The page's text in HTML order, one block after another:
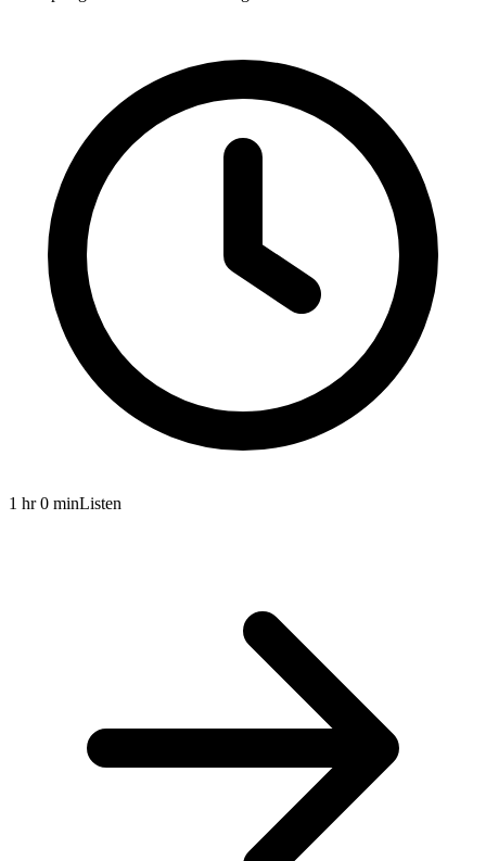
1 hr 0 minListen